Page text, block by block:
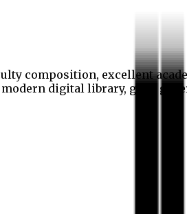
composition, excellent
digital library, good